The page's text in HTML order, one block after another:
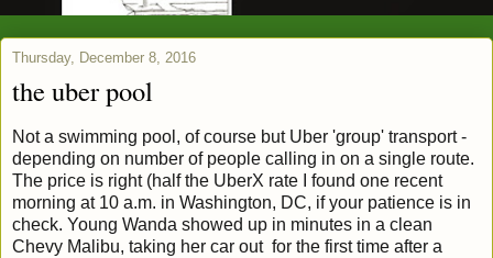
Thursday, December 8, 2016
the uber pool
Not a swimming pool, of course but Uber 'group' transport -
depending on number of people calling in on a single route.
The price is right (half the UberX rate I found one recent
morning at 10 a.m. in Washington, DC, if your patience is in
check. Young Wanda showed up in minutes in a clean
Chevy Malibu, taking her car out for the first time after a